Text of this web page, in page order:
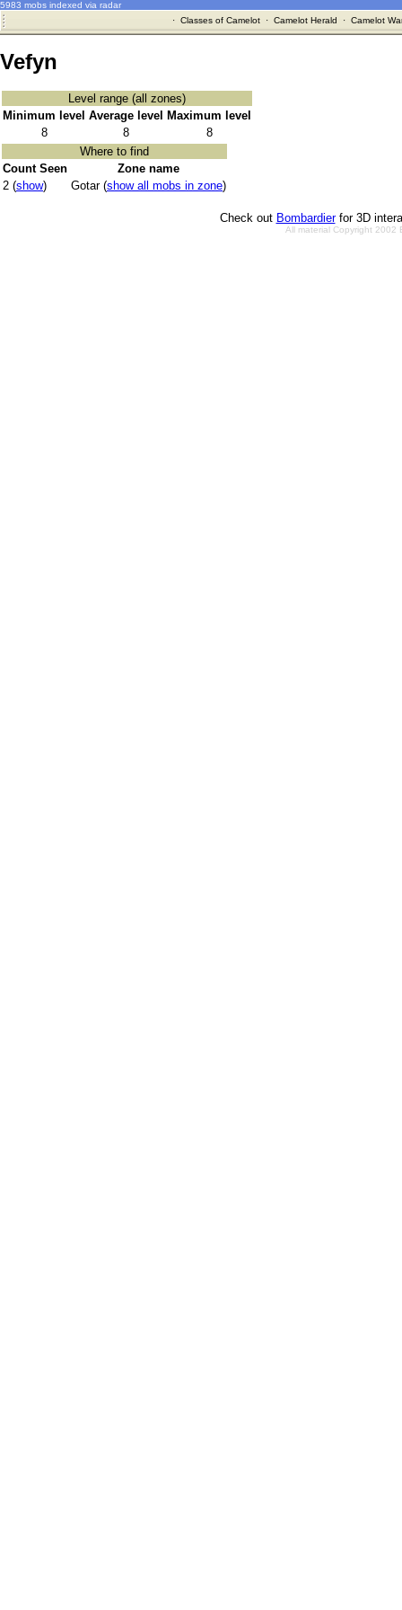
5983 mobs indexed via radar
· Classes of Camelot· Camelot Herald · Camelot
Vefyn
Level range (all zones)
Minimum level Average level
Maximum level
8
8
8
Where to find
Count Seen
Zone name
2 (show) Gotar (show all mobs in zone)
Check out Bombardierfor 3D
All material Copyright 2002